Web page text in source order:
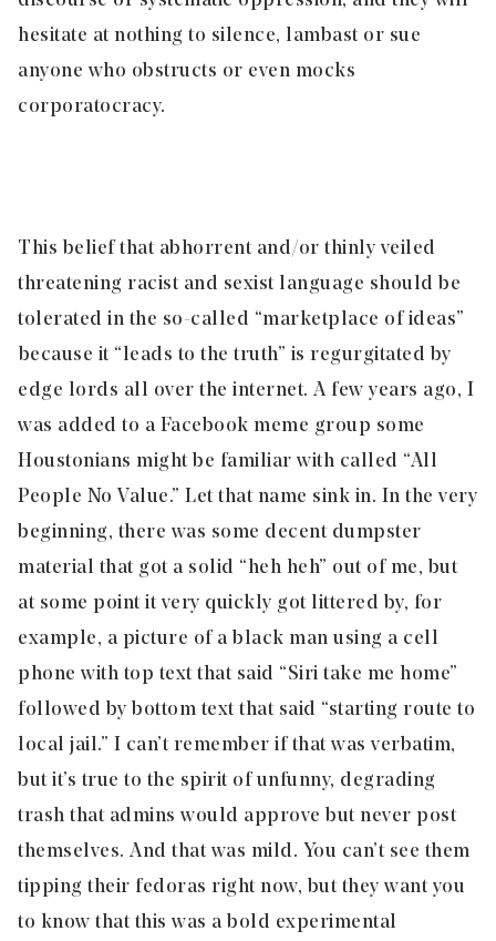
hesitate at nothing to silence, lambast or sue
anyone who obstructs or even mocks
corporatocracy.
This belief that abhorrent and/or thinly veiled
threatening racist and sexist language should be
tolerated in the so-called “marketplace of ideas”
because it “leads to the truth” is regurgitated by
edge lords all over the internet. A few years ago, I
was added to a Facebook meme group some
Houstonians might be familiar with called “All
People No Value.” Let that name sink in. In the very
beginning, there was some decent dumpster
material that got a solid “heh heh” out of me, but
at some point it very quickly got littered by, for
example, a picture of a black man using a cell
phone with top text that said “Siri take me home”
followed by bottom text that said “starting route to
local jail.” I can’t remember if that was verbatim,
but it’s true to the spirit of unfunny, degrading
trash that admins would approve but never post
themselves. And that was mild. You can’t see them
tipping their fedoras right now, but they want you
to know that this was a bold experimental